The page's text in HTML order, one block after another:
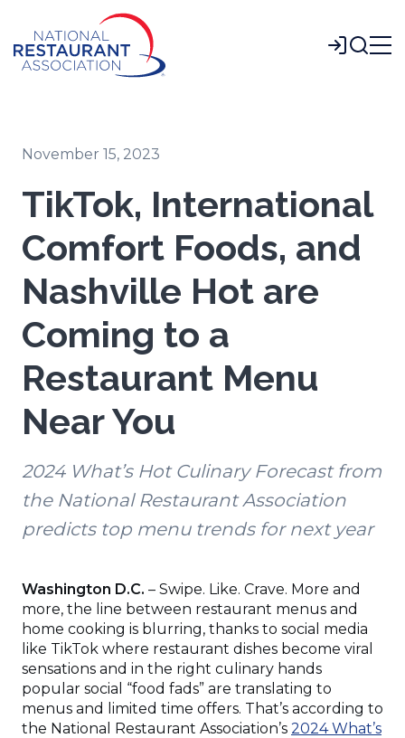
Main
Content
Login
November 15, 2023
TikTok, International
Comfort Foods, and
Nashville Hot are
Coming to a
Restaurant Menu
Near You
2024 What’s Hot Culinary Forecast from
the National Restaurant Association
predicts top menu trends for next year
Washington D.C. – Swipe. Like. Crave. More and
more, the line between restaurant menus and
home cooking is blurring, thanks to social media
like TikTok where restaurant dishes become viral
sensations and in the right culinary hands
popular social “food fads” are translating to
menus and limited time offers. That’s according to
the National Restaurant Association’s 2024 What’s